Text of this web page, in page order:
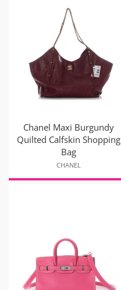
Chanel Maxi Burgundy
Quilted Calfskin Shopping
Bag
CHANEL